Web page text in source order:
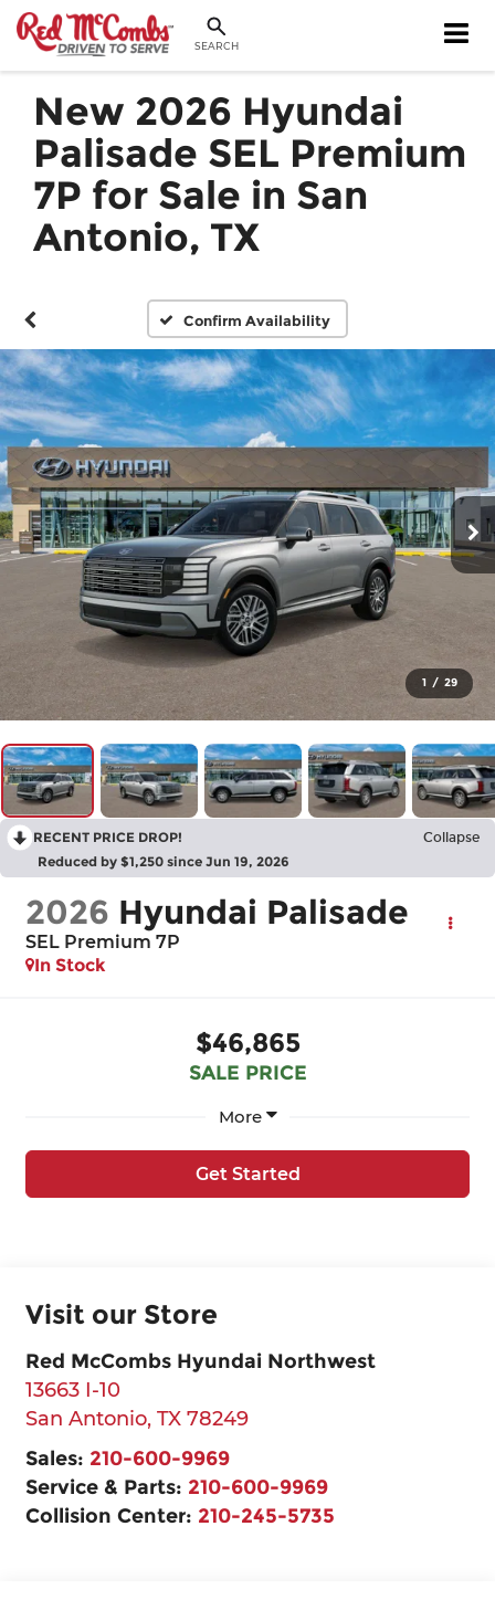
SEARCH
New 2026 Hyundai
Palisade SEL Premium
7P for Sale in San
Antonio, TX
Confirm Availability
1 / 29
RECENT PRICE DROP! Collapse
Reduced by $1,250 since Jun 19, 2026
2026 Hyundai Palisade
SEL Premium 7P
In Stock
$46,865
SALE PRICE
More
Get Started
Visit our Store
Red McCombs Hyundai Northwest
13663 I-10
San Antonio, TX 78249
Sales: 210-600-9969
Service & Parts: 210-600-9969
Collision Center: 210-245-5735